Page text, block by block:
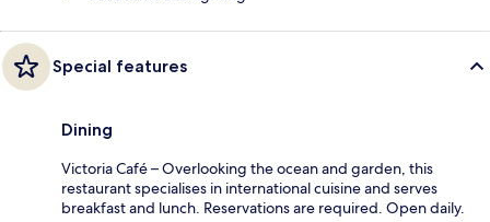
Special features
Dining
Victoria Café – Overlooking the ocean and garden, this
restaurant specialises in international cuisine and serves
breakfast and lunch. Reservations are required. Open daily.